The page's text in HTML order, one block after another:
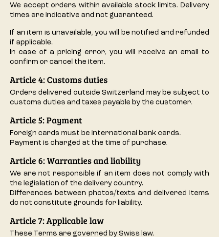
We accept orders within available stock limits. Delivery
times are indicative and not guaranteed.
If an item is unavailable, you will be notified and refunded
if applicable.
In case of a pricing error, you will receive an email to
confirm or cancel the item.
Article 4: Customs duties
Orders delivered outside Switzerland may be subject to
customs duties and taxes payable by the customer.
Article 5: Payment
Foreign cards must be international bank cards.
Payment is charged at the time of purchase.
Article 6: Warranties and liability
We are not responsible if an item does not comply with
the legislation of the delivery country.
Differences between photos/texts and delivered items
do not constitute grounds for liability.
Article 7: Applicable law
These Terms are governed by Swiss law.